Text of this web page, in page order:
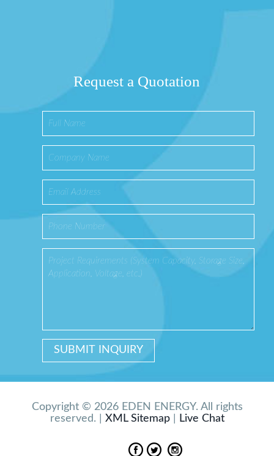
Request a Quotation
Copyright © 2026 EDEN ENERGY. All rights
reserved. | XML Sitemap| Live Chat